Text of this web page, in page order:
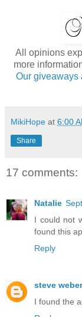
All opinions
more
Our giveaways
MikiHope at 6:00
Share
17 comments:
Natalie
I could not
found this
Reply
steve weber
I found the